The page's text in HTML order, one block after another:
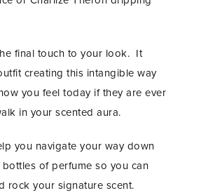
final touch to your look. It
creating this intangible way
you feel today if they are ever
in your scented aura.
you navigate your way down
of perfume so you can
rock your signature scent.